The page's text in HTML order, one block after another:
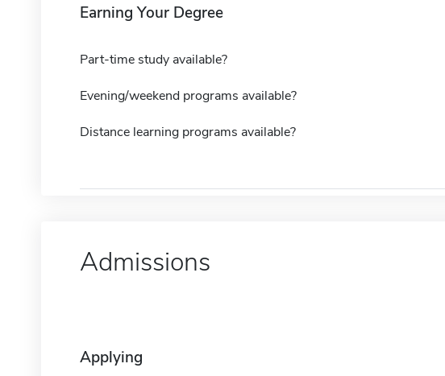
Earning Your Degree
Part-time study available?
Evening/weekend programs available?
Distance learning programs available?
Admissions
Applying